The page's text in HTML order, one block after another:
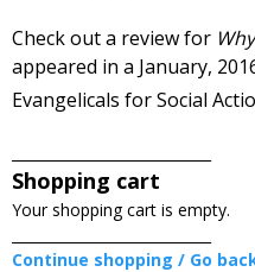
Check out a review for
appeared in a January,
Evangelicals for Social
Shopping cart
Your shopping cart is empty.
Continue shopping / Go